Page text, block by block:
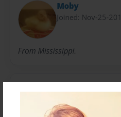
Moby
Joined: Nov-25-
From Mississippi.
No author messages are